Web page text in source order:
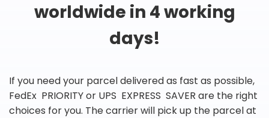
worldwide in 4 working
days!
If you need your parcel delivered as fast as possible,
FedEx PRIORITY or UPS EXPRESS SAVER are the right
choices for you. The carrier will pick up the parcel at